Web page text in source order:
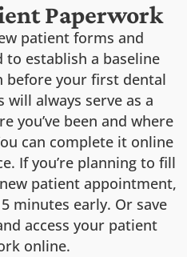
Paperwork
patient forms and
establish a baseline
before your first dental
will always serve as a
you’ve been and where
can complete it online
If you’re planning to fill
patient appointment,
minutes early. Or save
access your patient
online.